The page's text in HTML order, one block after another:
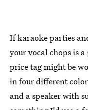
If karaoke parties
your vocal chops is
price tag might be
in four different
and a speaker with